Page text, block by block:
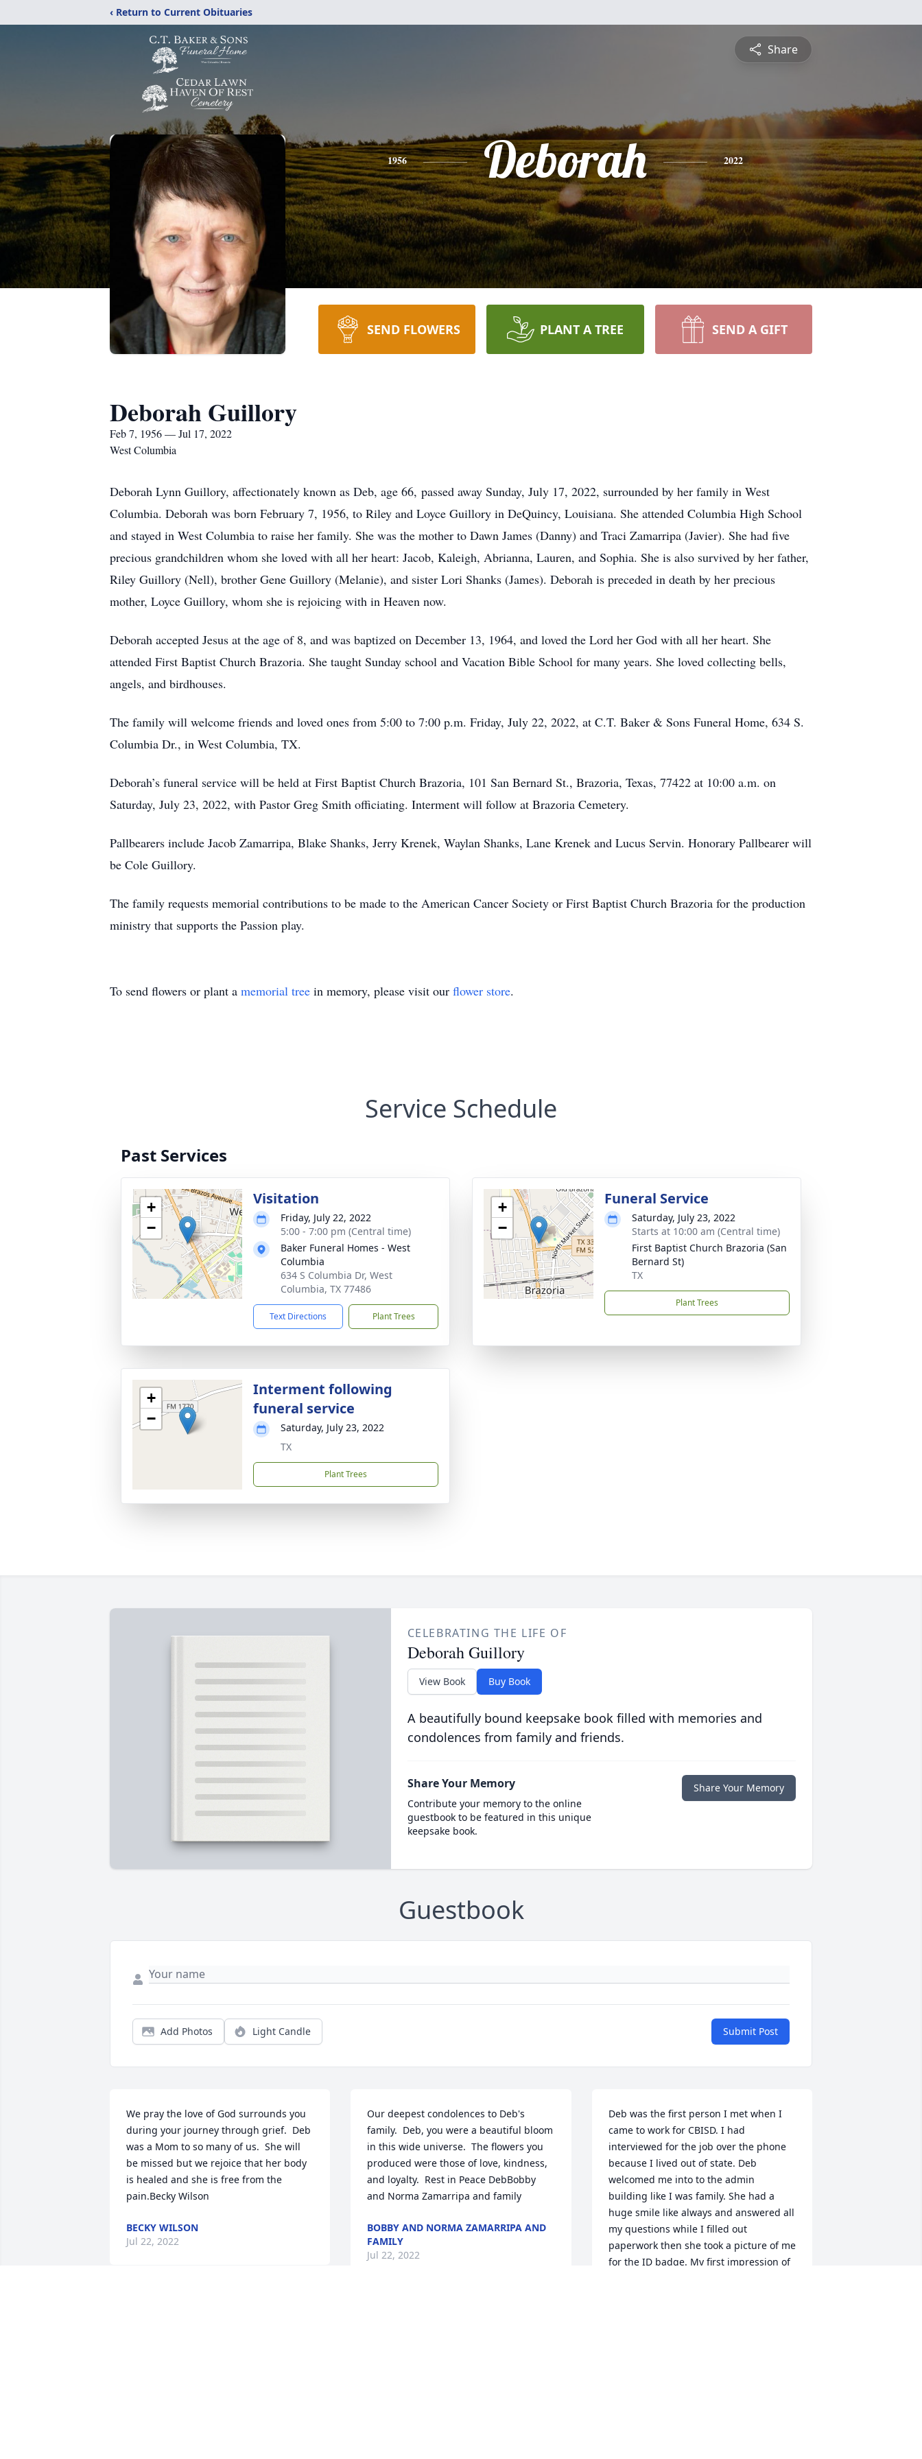
‹ Return to Current Obituaries
Share
1956 Deborah 2022
SEND FLOWERS PLANT A TREE SEND A GIFT
Deborah Guillory
Feb 7, 1956 — Jul 17, 2022
West Columbia
Deborah Lynn Guillory, affectionately known as Deb, age 66, passed away Sunday, July 17, 2022, surrounded by her family in West
Columbia. Deborah was born February 7, 1956, to Riley and Loyce Guillory in DeQuincy, Louisiana. She attended Columbia High School
and stayed in West Columbia to raise her family. She was the mother to Dawn James (Danny) and Traci Zamarripa (Javier). She had five
precious grandchildren whom she loved with all her heart: Jacob, Kaleigh, Abrianna, Lauren, and Sophia. She is also survived by her father,
Riley Guillory (Nell), brother Gene Guillory (Melanie), and sister Lori Shanks (James). Deborah is preceded in death by her precious
mother, Loyce Guillory, whom she is rejoicing with in Heaven now.
Deborah accepted Jesus at the age of 8, and was baptized on December 13, 1964, and loved the Lord her God with all her heart. She
attended First Baptist Church Brazoria. She taught Sunday school and Vacation Bible School for many years. She loved collecting bells,
angels, and birdhouses.
The family will welcome friends and loved ones from 5:00 to 7:00 p.m. Friday, July 22, 2022, at C.T. Baker & Sons Funeral Home, 634 S.
Columbia Dr., in West Columbia, TX.
Deborah’s funeral service will be held at First Baptist Church Brazoria, 101 San Bernard St., Brazoria, Texas, 77422 at 10:00 a.m. on
Saturday, July 23, 2022, with Pastor Greg Smith officiating. Interment will follow at Brazoria Cemetery.
Pallbearers include Jacob Zamarripa, Blake Shanks, Jerry Krenek, Waylan Shanks, Lane Krenek and Lucus Servin. Honorary Pallbearer will
be Cole Guillory.
The family requests memorial contributions to be made to the American Cancer Society or First Baptist Church Brazoria for the production
ministry that supports the Passion play.
To send flowers or plant a memorial tree in memory, please visit our flower store.
Service Schedule
Past Services
+
−
Visitation
Friday, July 22, 2022
5:00 - 7:00 pm (Central time)
Baker Funeral Homes - West
Columbia
634 S Columbia Dr, West
Columbia, TX 77486
Text Directions Plant Trees
+
−
Funeral Service
Saturday, July 23, 2022
Starts at 10:00 am (Central time)
First Baptist Church Brazoria (San
Bernard St)
TX
Plant Trees
+
−
Interment following
funeral service
Saturday, July 23, 2022
TX
Plant Trees
CELEBRATING THE LIFE OF
Deborah Guillory
View Book Buy Book
A beautifully bound keepsake book filled with memories and
condolences from family and friends.
Share Your Memory
Contribute your memory to the online
guestbook to be featured in this unique
keepsake book.
Share Your Memory
Guestbook
Add Photos Light Candle Submit Post
We pray the love of God surrounds you
during your journey through grief.  Deb
was a Mom to so many of us.  She will
be missed but we rejoice that her body
is healed and she is free from the
pain.Becky Wilson
BECKY WILSON
Jul 22, 2022
Our deepest condolences to Deb's
family.  Deb, you were a beautiful bloom
in this wide universe.  The flowers you
produced were those of love, kindness,
and loyalty.  Rest in Peace DebBobby
and Norma Zamarripa and family
BOBBY AND NORMA ZAMARRIPA AND
FAMILY
Jul 22, 2022
Deb was the first person I met when I
came to work for CBISD. I had
interviewed for the job over the phone
because I lived out of state. Deb
welcomed me into to the admin
building like I was family. She had a
huge smile like always and answered all
my questions while I filled out
paperwork then she took a picture of me
for the ID badge. My first impression of